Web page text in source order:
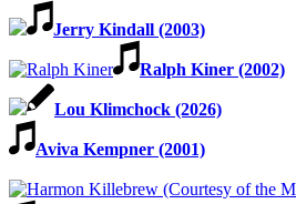
Jerry Kindall (2003)
Ralph Kiner (2002)
Lou Klimchock (2026)
Aviva Kempner (2001)